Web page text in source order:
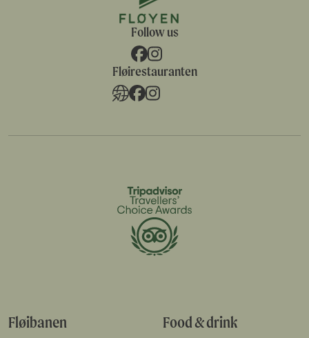
Follow us
Fløirestauranten
Fløibanen Food & drink